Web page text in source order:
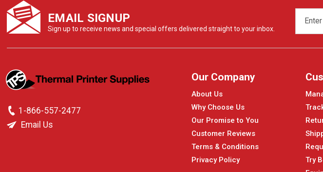
EMAIL SIGNUP
Sign up to receive news and special offers delivered straight to your inbox.
1-866-557-2477
Email Us
Our Company
About Us
Why Choose Us
Our Promise to You
Customer Reviews
Terms & Conditions
Privacy Policy
Try